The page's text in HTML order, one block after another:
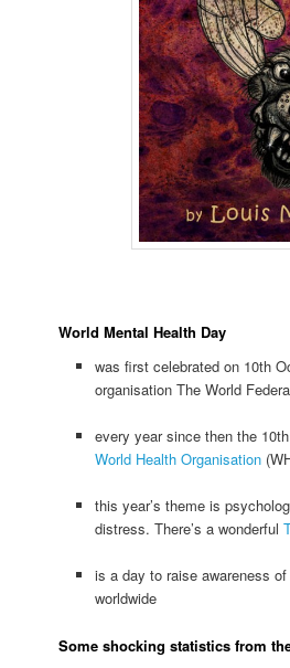
World Mental Health Day
was first celebrated on 10th
organisation The World
every year since then the
World Health Organisation
this year’s theme is
distress. There’s a wonderful
is a day to raise awareness
worldwide
Some shocking statistics from